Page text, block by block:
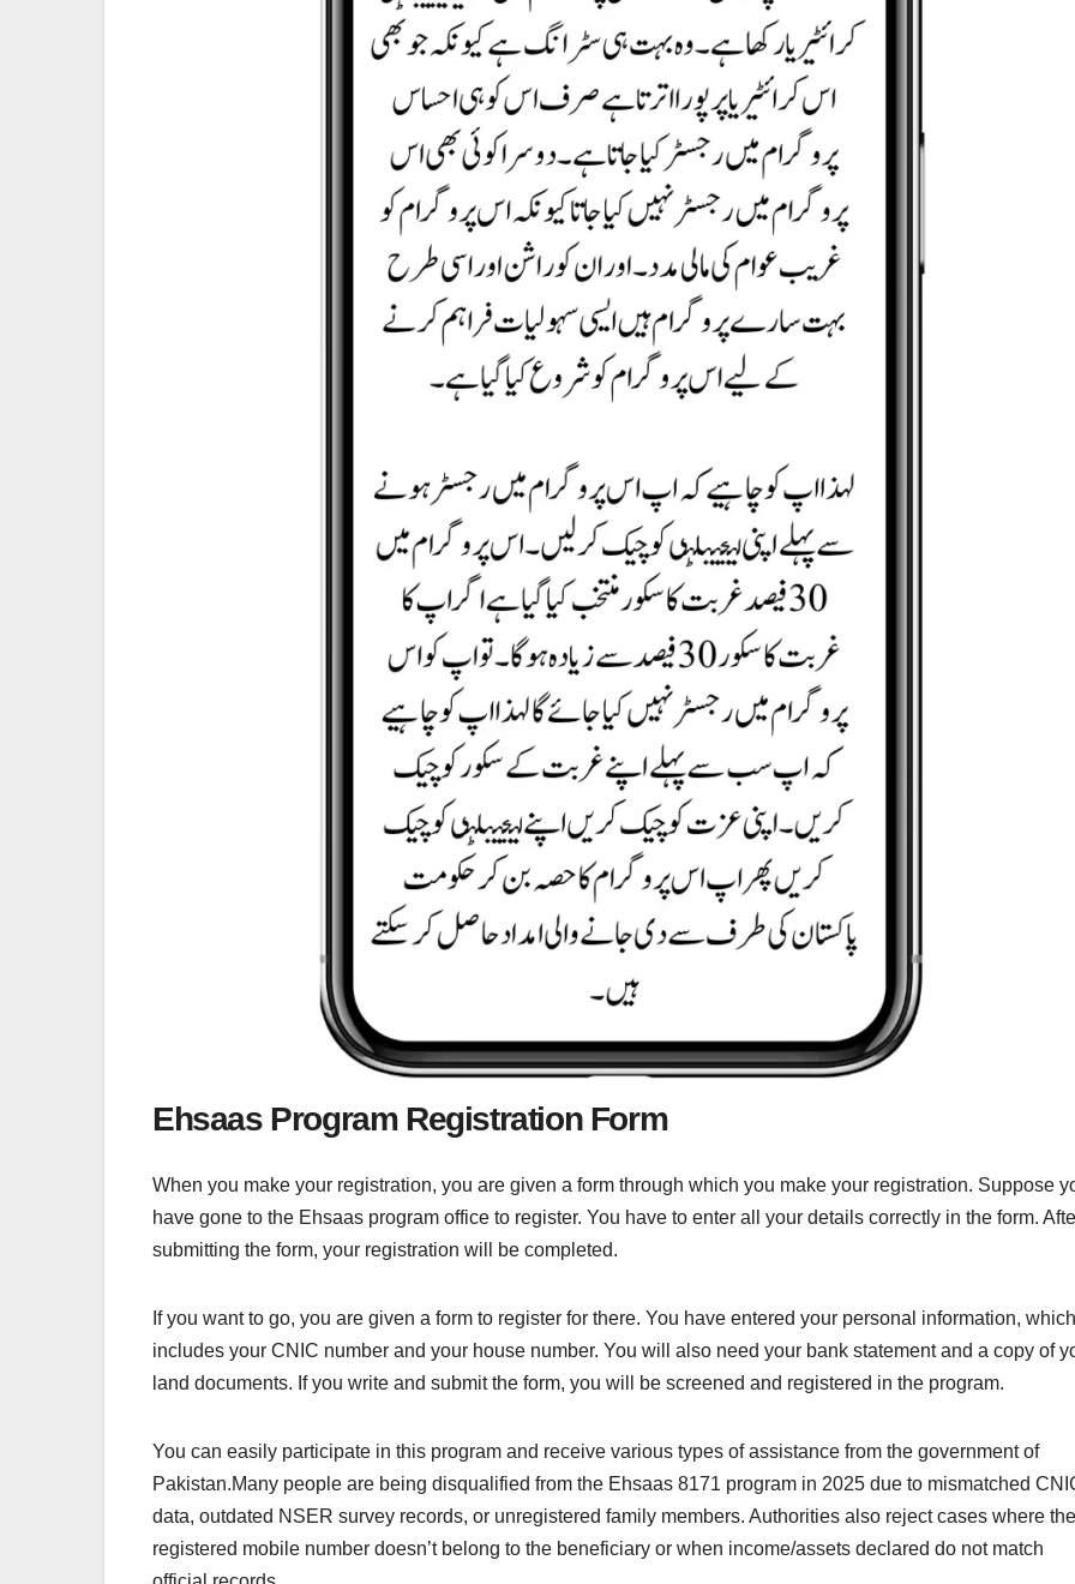
Ehsaas Program Registration Form
When you make your registration, you are given a form through which you make your registration. Suppose
have gone to the Ehsaas program office to register. You have to enter all your details correctly in the form.
submitting the form, your registration will be completed.
If you want to go, you are given a form to register for there. You have entered your personal information, which
includes your CNIC number and your house number. You will also need your bank statement and a copy of
land documents. If you write and submit the form, you will be screened and registered in the program.
You can easily participate in this program and receive various types of assistance from the government of
Pakistan.Many people are being disqualified from the Ehsaas 8171 program in 2025 due to mismatched
data, outdated NSER survey records, or unregistered family members. Authorities also reject cases where the
registered mobile number doesn’t belong to the beneficiary or when income/assets declared do not match